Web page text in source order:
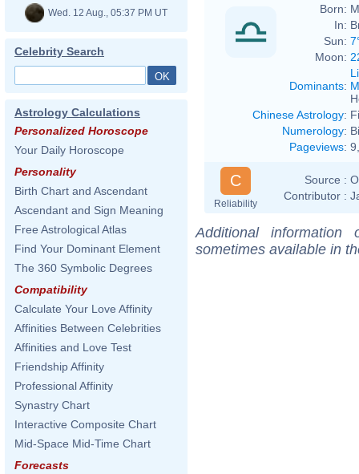
Wed. 12 Aug., 05:37 PM UT
Celebrity Search
Astrology Calculations
Personalized Horoscope
Your Daily Horoscope
Personality
Birth Chart and Ascendant
Ascendant and Sign Meaning
Free Astrological Atlas
Find Your Dominant Element
The 360 Symbolic Degrees
Compatibility
Calculate Your Love Affinity
Affinities Between Celebrities
Affinities and Love Test
Friendship Affinity
Professional Affinity
Synastry Chart
Interactive Composite Chart
Mid-Space Mid-Time Chart
Forecasts
Born:
In:
Sun:
Moon:
Dominants:
Chinese Astrology:
Numerology:
Pageviews:
C
Reliability
Source :
Contributor :
Additional
sometimes available in